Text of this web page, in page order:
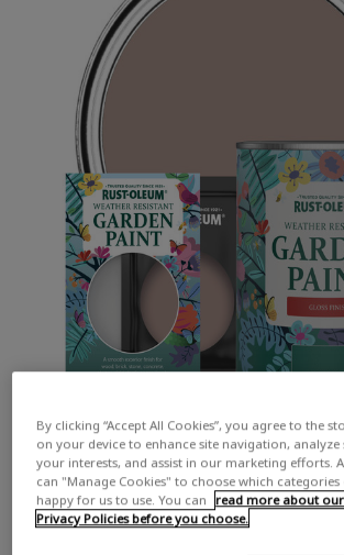
By clicking “Accept All Cookies”, you agree to the
on your device to enhance site navigation, analyze
your interests, and assist in our marketing efforts.
can "Manage Cookies" to choose which categories
happy for us to use. You can
read more about
Privacy Policies before you choose.